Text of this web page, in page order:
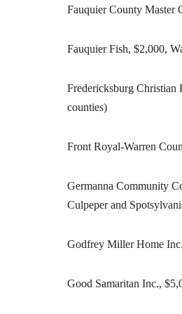
Fauquier County Master
Fauquier Fish, $2,000,
Fredericksburg Christian
counties)
Front Royal-Warren
Germanna Community
Culpeper and
Godfrey Miller Home
Good Samaritan Inc.,